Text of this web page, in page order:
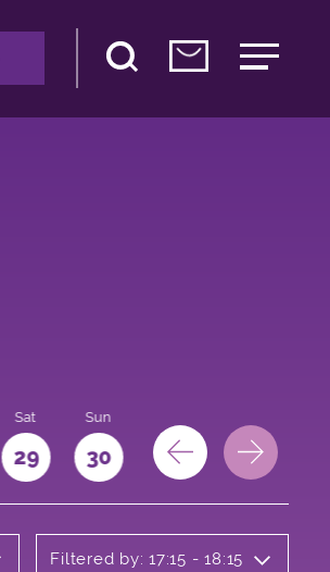
Sat
29
Sun
30 31
Filtered by: 17:15 - 18:15